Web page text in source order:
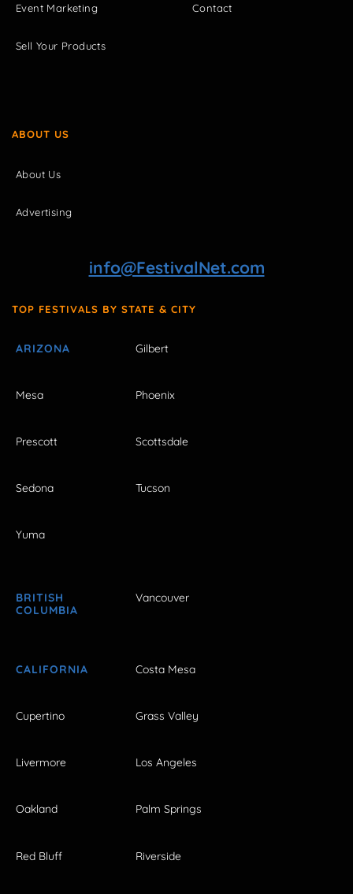
Event Marketing
Sell Your Products
Contact
ABOUT US
About Us
Advertising
info@FestivalNet.com
TOP FESTIVALS BY STATE & CITY
ARIZONA Gilbert
Mesa Phoenix
Prescott Scottsdale
Sedona Tucson
Yuma
BRITISH
COLUMBIA
Vancouver
CALIFORNIA Costa Mesa
Cupertino Grass Valley
Livermore Los Angeles
Oakland Palm Springs
Red Bluff Riverside